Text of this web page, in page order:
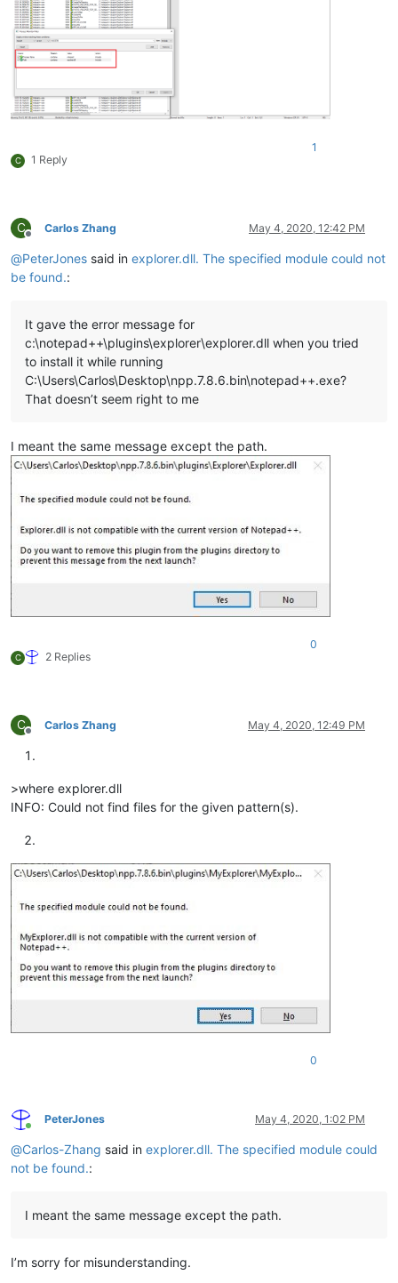
C 1 Reply
1
C
Offline
Carlos Zhang May 4, 2020, 12:42 PM
@PeterJones said in explorer.dll. The specified module could not
be found.:
It gave the error message for
c:\notepad++\plugins\explorer\explorer.dll when you tried
to install it while running
C:\Users\Carlos\Desktop\npp.7.8.6.bin\notepad++.exe?
That doesn’t seem right to me
I meant the same message except the path.
C 2 Replies
0
C
Offline
Carlos Zhang May 4, 2020, 12:49 PM
>where explorer.dll
INFO: Could not find files for the given pattern(s).
0
Online
PeterJones May 4, 2020, 1:02 PM
@Carlos-Zhang said in explorer.dll. The specified module could
not be found.:
I meant the same message except the path.
I’m sorry for misunderstanding.